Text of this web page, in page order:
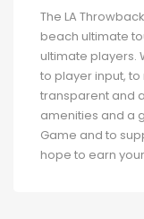
The LA
beach ultimate
ultimate players.
to player input,
transparent and
amenities and a
Game and to
hope to earn